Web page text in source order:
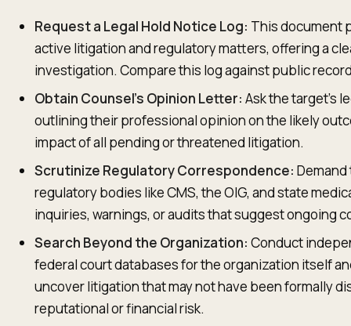
Request a Legal Hold Notice Log: This document
active litigation and regulatory matters, offering a
investigation. Compare this log against public
Obtain Counsel's Opinion Letter: Ask the target's
outlining their professional opinion on the likely
impact of all pending or threatened litigation.
Scrutinize Regulatory Correspondence:
regulatory bodies like CMS, the OIG, and state
inquiries, warnings, or audits that suggest ongoing
Search Beyond the Organization: Conduct
federal court databases for the organization itself
uncover litigation that may not have been formally
reputational or financial risk.